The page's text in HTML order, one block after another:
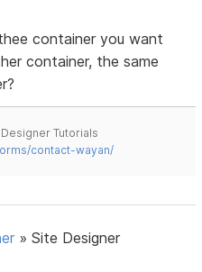
container you want
container, the same
Tutorials
contact-wayan/
»Site Designer